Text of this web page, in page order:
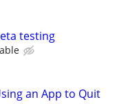
testing
an App to Quit